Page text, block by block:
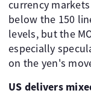
currency
below the 150
levels, but the
especially
on the yen's
US delivers